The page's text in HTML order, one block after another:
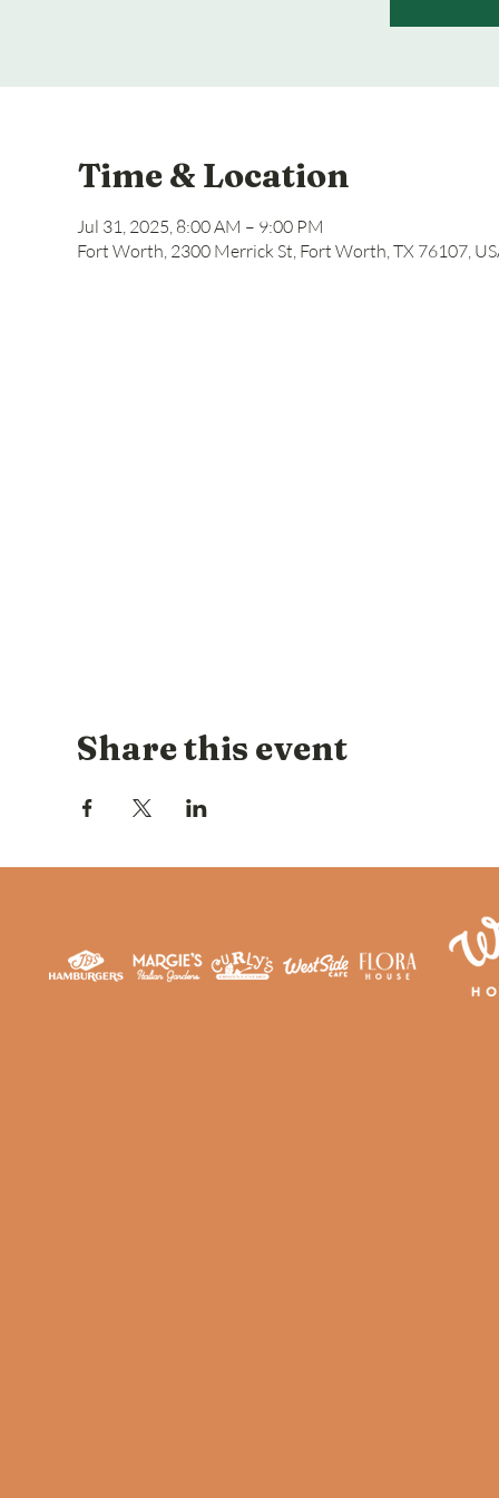
Time & Location
Jul 31, 2025, 8:00 AM – 9:00 PM
Fort Worth, 2300 Merrick St, Fort Worth, TX 76107,
Share this event